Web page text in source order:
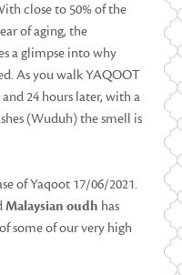
close to 50% of the
of aging, the
a glimpse into why
As you walk YAQOOT
24 hours later, with a
(Wuduh) the smell is
of Yaqoot 17/06/2021.
Malaysian oudh has
some of our very high